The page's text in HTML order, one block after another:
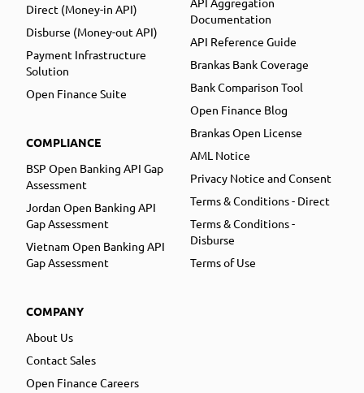
Direct (Money-in API)
Disburse (Money-out API)
Payment Infrastructure
Solution
Open Finance Suite
COMPLIANCE
BSP Open Banking API Gap
Assessment
Jordan Open Banking API
Gap Assessment
Vietnam Open Banking API
Gap Assessment
COMPANY
About Us
Contact Sales
Open Finance Careers
Documentation
API Reference Guide
Brankas Bank Coverage
Bank Comparison Tool
Open Finance Blog
Brankas Open License
AML Notice
Privacy Notice and Consent
Terms & Conditions - Direct
Terms & Conditions -
Disburse
Terms of Use